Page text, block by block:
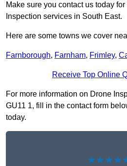
Make sure you contact us today
Inspection services in South East.
Here are some towns we cover
Farnborough, Farnham, Frimley,
Receive Top Online
For more information on Drone
GU11 1, fill in the contact form
today.